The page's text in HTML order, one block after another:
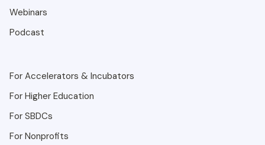
Webinars
Podcast
For Accelerators & Incubators
For Higher Education
For SBDCs
For Nonprofits